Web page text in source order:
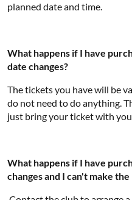
planned date and time.
What happens if I have
date changes?
The tickets you have will be
do not need to do anything.
just bring your ticket with
What happens if I have
changes and I can't make